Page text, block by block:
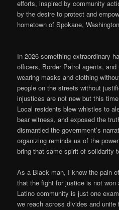
efforts, inspired by community
by the desire to protect and
hometown of Spokane,
In 2026 something extraordinary
officers, Border Patrol agents,
wearing masks and clothing
people on the streets without
injustices are not new but this
Local residents blew whistles to
bear witness, and exposed the
dismantled the government’s
organizing reminds us of the
bring that same spirit of solidarity
As a Black man, I know the pain
that the fight for justice is not won
Latino community is just one
we reach across divides and